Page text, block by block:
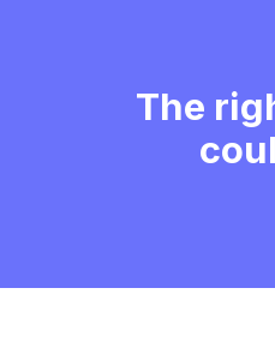
The